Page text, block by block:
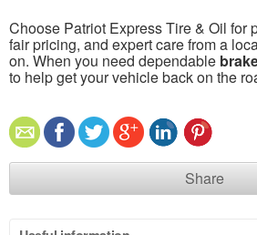
Choose Patriot Express Tire & Oil for
fair pricing, and expert care from a
on. When you need dependable
to help get your vehicle back on the
Share